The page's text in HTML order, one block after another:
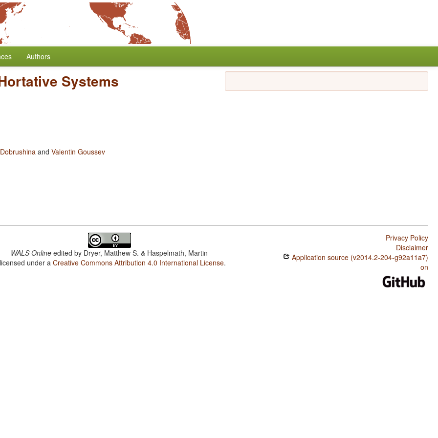
Authors
Systems
and Valentin Goussev
WALS Online edited by Dryer, Matthew S. & Haspelmath, Martin
under aCreative Commons Attribution 4.0 International License.
Privacy Policy
Disclaimer
Application source (v2014.2-204-g92a11a7)
on